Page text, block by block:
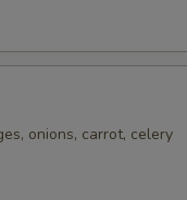
onions, carrot, celery